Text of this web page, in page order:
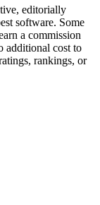
editorially
software. Some
a commission
additional cost to
rankings, or